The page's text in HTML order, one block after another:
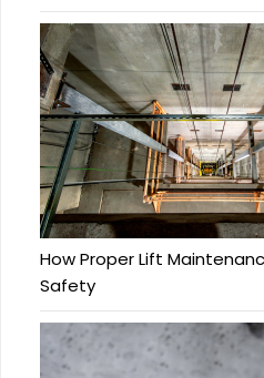
How Proper Lift
Safety